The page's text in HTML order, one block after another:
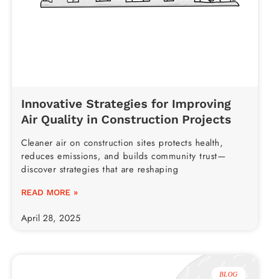
Innovative Strategies for Improving
Air Quality in Construction Projects
Cleaner air on construction sites protects health,
reduces emissions, and builds community trust—
discover strategies that are reshaping
READ MORE »
April 28, 2025
BLOG